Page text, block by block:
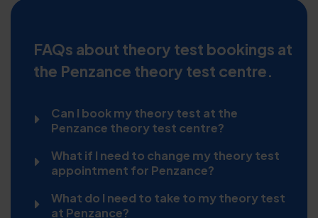
FAQs about theory test bookings at
the Penzance theory test centre.
Can I book my theory test at the
Penzance theory test centre?
What if I need to change my theory test
appointment for Penzance?
What do I need to take to my theory test
at Penzance?